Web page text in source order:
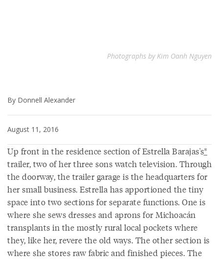
Photographs by Kim Oanh Nguyen
By Donnell Alexander
August 11, 2016
Up front in the residence section of Estrella Barajas's*
trailer, two of her three sons watch television. Through
the doorway, the trailer garage is the headquarters for
her small business. Estrella has apportioned the tiny
space into two sections for separate functions. One is
where she sews dresses and aprons for Michoacán
transplants in the mostly rural local pockets where
they, like her, revere the old ways. The other section is
where she stores raw fabric and finished pieces. The